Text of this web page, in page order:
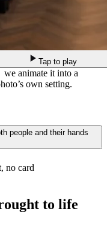
Tap to play
animate it into a
own setting.
people and their hands
no card
to life